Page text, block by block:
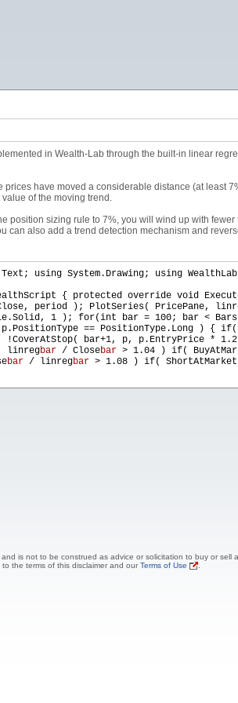
in Wealth-Lab through the built-in linear
have moved a considerable distance (at least
of the moving trend.
position sizing rule to 7%, you will wind up with
also add a trend detection mechanism and
using System.Drawing; using
{ protected override void
Close, period ); PlotSeries( PricePane,
1 ); for(int bar = 100; bar <
== PositionType.Long ) {
bar+1, p, p.EntryPrice *
bar / Closebar > 1.04 ) if(
bar / linregbar > 1.08 ) if(
is not to be construed as advice or solicitation to buy or
the terms of this disclaimer and ourTerms of Use